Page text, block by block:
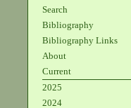
Search
Bibliography
Bibliography Links
About
Current
2025
2024